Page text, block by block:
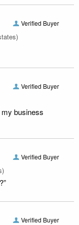
Verified Buyer
Verified Buyer
business
Verified Buyer
Verified Buyer